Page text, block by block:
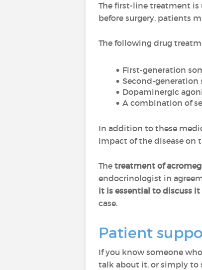
The first-line treatment is
before surgery, patients
The following drug
First-generation
Second-generation
Dopaminergic
A combination of
In addition to these
impact of the disease on
The treatment of
endocrinologist in
it is essential to discuss
case.
Patient
If you know someone
talk about it, or simply to